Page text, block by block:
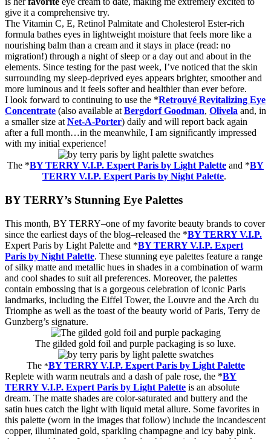
give it a comprehensive try.
The Vitamin C, E, Retinol Palmitate and Cholesterol Ester-rich
formula bathes eyes in lightweight moisture that feels more like a
nourishing balm than a cream and it stays in place (read: no
migration!) through a night of sleep or a day out and about in the
elements. Since testing for the past week, I’ve noticed that the skin
surrounding my sleep-deprived eyes appears brighter, smoother and
more luminous and it feels softer and healthier than ever before.
I look forward to continuing to use the *Retrouvé Revitalizing Eye
Concentrate (also available at Bergdorf Goodman, Olivela and, in
a smaller size at Net-A-Porter) daily and will report back again
after a full month…in the meanwhile, I am significantly impressed
with my initial experience!
The *BY TERRY V.I.P. Expert Paris by Light Palette and *BY
TERRY V.I.P. Expert Paris by Night Palette.
BY TERRY’s Stunning Eye Palettes
This month, BY TERRY–one of my favorite beauty brands to cover
since the earliest days of the blog–released the *BY TERRY V.I.P.
Expert Paris by Light Palette and *BY TERRY V.I.P. Expert
Paris by Night Palette. These stunning eye palettes feature a range
of silky matte and metallic hues in shades in a combination of warm
and cool shades to suit all preferences. Moreover, the palettes
contain embossing that is a gorgeous celebration of iconic Paris
landmarks, including the Eiffel Tower, the Louvre and the Arch du
Triomphe as well as the toast of the beauty world of Paris, Terry de
Gunzberg’s signature.
The gilded gold foil and purple packaging is so luxe.
The *BY TERRY V.I.P. Expert Paris by Light Palette
Replete with warm neutrals and a dash of pale rose, the *BY
TERRY V.I.P. Expert Paris by Light Palette is an absolute
dream. The matte shades are color-saturated and buttery and the
satin hues catch the light with liquid metal allure. Some favorites in
this palette (worn in the images that follow) include the incandescent
copper, illuminated gold, sparkling champagne and icy baby pink.